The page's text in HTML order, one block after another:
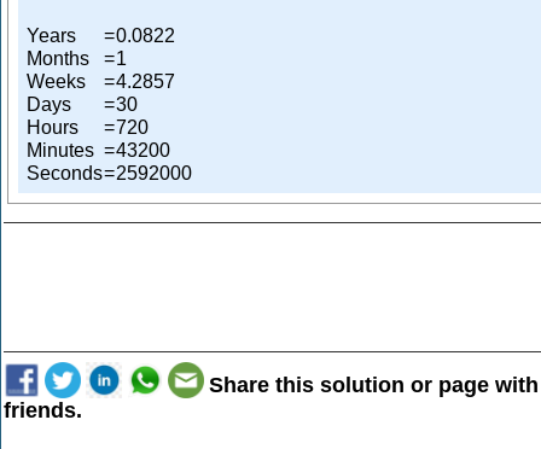
Years =0.0822
Months
=1
Weeks
=4.2857
Days
=30
Hours
=720
Minutes =43200
Seconds=2592000
Share this solution or page
friends.